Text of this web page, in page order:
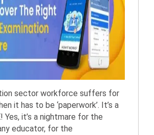
sector workforce suffers for
it has to be ‘paperwork’. It’s a
Yes, it’s a nightmare for the
educator, for the